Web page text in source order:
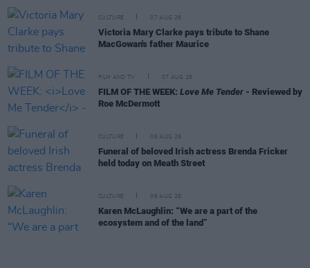
CULTURE 07 AUG 26
Victoria Mary Clarke pays tribute to Shane
MacGowan's father Maurice
FILM AND TV 07 AUG 26
FILM OF THE WEEK: Love Me Tender - Reviewed by
Roe McDermott
CULTURE 06 AUG 26
Funeral of beloved Irish actress Brenda Fricker
held today on Meath Street
CULTURE 06 AUG 26
Karen McLaughlin: “We are a part of the
ecosystem and of the land”